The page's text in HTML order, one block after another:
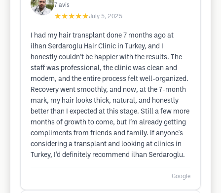
7 avis
★★★★★July 5, 2025
I had my hair transplant done 7 months ago at
ilhan Serdaroglu Hair Clinic in Turkey, and I
honestly couldn’t be happier with the results. The
staff was professional, the clinic was clean and
modern, and the entire process felt well-organized.
Recovery went smoothly, and now, at the 7-month
mark, my hair looks thick, natural, and honestly
better than I expected at this stage. Still a few more
months of growth to come, but I’m already getting
compliments from friends and family. If anyone's
considering a transplant and looking at clinics in
Turkey, I’d definitely recommend ilhan Serdaroglu.
Google